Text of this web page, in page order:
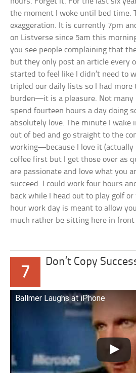
the moment I woke until bed time.
exaggeration. It is currently 7pm
on Listverse since 5am this
you see people complaining that
but they only post an article every
started to feel like I didn’t need to
tripled our daily lists so I had more
burden—it is a pleasure. Not many
spend fourteen hours a day doing
absolutely love. The minute I wake
out of bed and go straight to the
working—because I love it (actually
coffee first but I get those over as
are passionate and love what you
succeed. I could work four hours
back while I head out to play golf
hour work day is meant to allow
much rather be sitting here in front
7
Don’t Copy
Ballmer Laughs at iPhone